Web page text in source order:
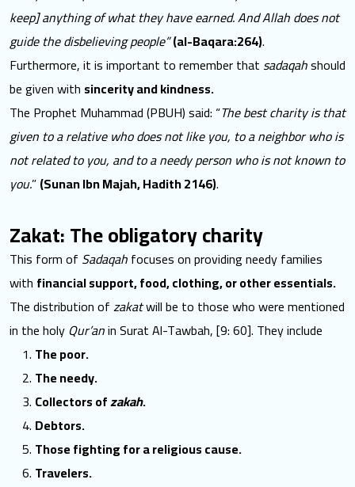
keep] anything of what they have earned. And Allah does not
guide the disbelieving people”(al-Baqara:264).
Furthermore, it is important to remember that sadaqahshould
be given with sincerity and kindness.
The Prophet Muhammad (PBUH) said: “The best charity is that
given to a relative who does not like you, to a neighbor who is
not related to you, and to a needy person who is not known to
you.”(Sunan Ibn Majah, Hadith 2146).
Zakat: The obligatory charity
This form of Sadaqahfocuses on providing needy families
with financial support, food, clothing, or other essentials.
The distribution ofzakatwill be to those who were mentioned
in the holyQur’anin Surat Al-Tawbah, [9: 60]. They include
The poor.
The needy.
Collectors ofzakah.
Debtors.
Those fighting for a religious cause.
Travelers.